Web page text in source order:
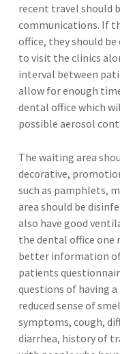
recent travel should
communications. If
office, they should be
to visit the clinics
interval between
allow for enough
dental office which
possible aerosol
The waiting area
decorative,
such as pamphlets,
area should be
also have good
the dental office one
better information
patients
questions of having a
reduced sense of
symptoms, cough,
diarrhea, history of